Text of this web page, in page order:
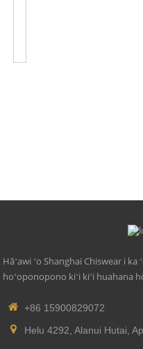
Hāʻawi ʻo Shanghai Chiswear i ka
hoʻoponopono kiʻi kiʻi huahana
+86 15900829072
Helu 4292, Alanui Hutai,